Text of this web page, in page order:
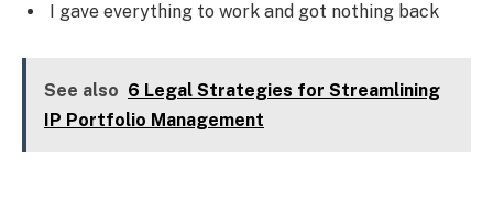
I gave everything to work and got nothing back
See also 6 Legal Strategies for Streamlining
IP Portfolio Management